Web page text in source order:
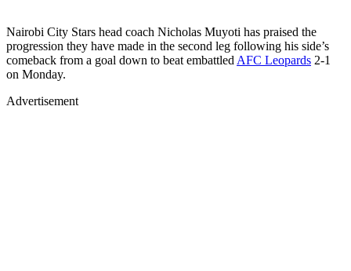
Nairobi City Stars head coach Nicholas Muyoti has praised the
progression they have made in the second leg following his side’s
comeback from a goal down to beat embattled AFC Leopards 2-1
on Monday.
Advertisement